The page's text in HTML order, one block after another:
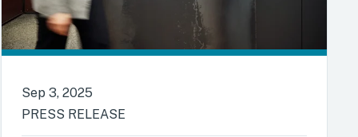
Sep 3, 2025
PRESS RELEASE